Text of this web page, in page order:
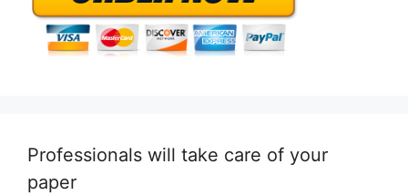
Professionals will take care of your
paper